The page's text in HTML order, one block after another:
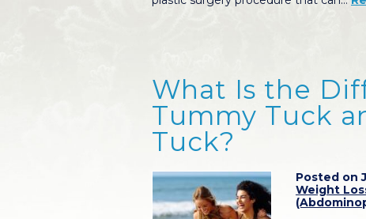
What Is the
Tummy Tuck
Tuck?
Posted on
Weight